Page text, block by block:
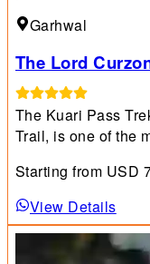
Garhwal
The Lord
The Kuari Pass
Trail, is one of the
beginners.
Starting from USD
View Details